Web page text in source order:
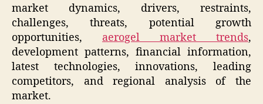
market dynamics, drivers, restraints,
challenges, threats, potential growth
opportunities, aerogel market trends,
development patterns, financial information,
latest technologies, innovations, leading
competitors, and regional analysis of the
market.